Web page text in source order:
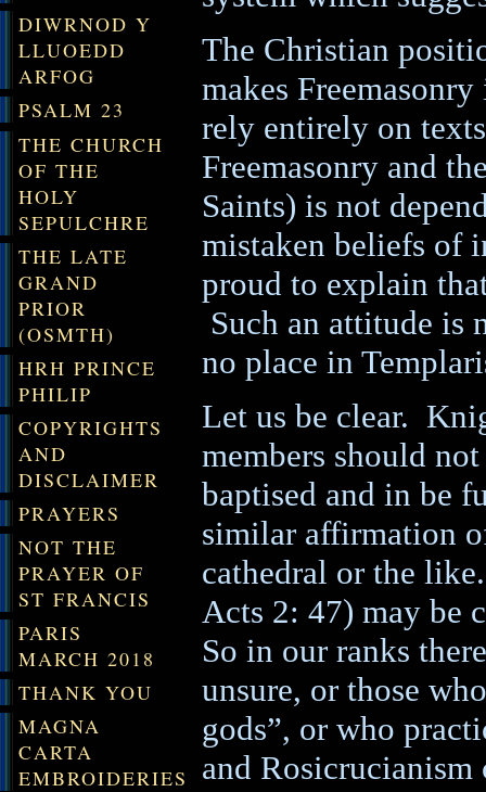
DIWRNOD Y
LLUOEDD
ARFOG
PSALM 23
THE CHURCH
OF THE
HOLY
SEPULCHRE
THE LATE
GRAND
PRIOR
(OSMTH)
HRH PRINCE
PHILIP
COPYRIGHTS
AND
DISCLAIMER
PRAYERS
NOT THE
PRAYER OF
ST FRANCIS
PARIS
MARCH 2018
THANK YOU
MAGNA
CARTA
EMBROIDERIES
The Christian
makes
rely entirely on
Freemasonry and
Saints) is not
mistaken beliefs of
proud to explain
Such an attitude is
no place in
Let us be clear.
members should
baptised and in be
similar affirmation
cathedral or the like.
Acts 2: 47) may be
So in our ranks
unsure, or those
gods”, or who
and